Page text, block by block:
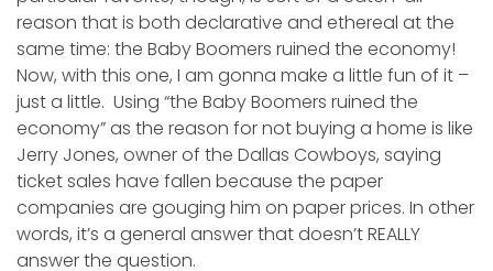
reason that is both declarative and ethereal at the
same time: the Baby Boomers ruined the economy!
Now, with this one, I am gonna make a little fun of it –
just a little. Using “the Baby Boomers ruined the
economy” as the reason for not buying a home is like
Jerry Jones, owner of the Dallas Cowboys, saying
ticket sales have fallen because the paper
companies are gouging him on paper prices. In other
words, it’s a general answer that doesn’t REALLY
answer the question.